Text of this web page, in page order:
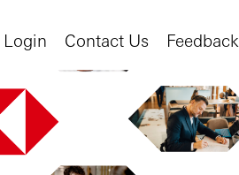
Login Contact Us Feedback